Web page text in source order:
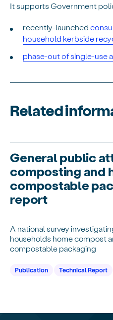
It supports Government
recently-launched
household kerbside
phase-out of single-use
Related
General public
composting and
compostable
report
A national survey
households home compost
compostable packaging
Publication Technical Report